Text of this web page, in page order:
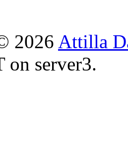
2026 Attilla
on server3.